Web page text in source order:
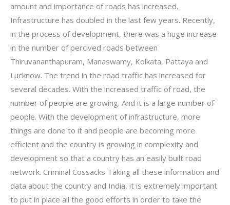
amount and importance of roads has increased.
Infrastructure has doubled in the last few years. Recently,
in the process of development, there was a huge increase
in the number of percived roads between
Thiruvananthapuram, Manaswamy, Kolkata, Pattaya and
Lucknow. The trend in the road traffic has increased for
several decades. With the increased traffic of road, the
number of people are growing. And it is a large number of
people. With the development of infrastructure, more
things are done to it and people are becoming more
efficient and the country is growing in complexity and
development so that a country has an easily built road
network. Criminal Cossacks Taking all these information and
data about the country and India, it is extremely important
to put in place all the good efforts in order to take the